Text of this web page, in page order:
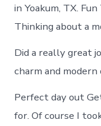
in Yoakum, TX.
Thinking about a
Did a really great
charm and
Perfect day out
for. Of course I